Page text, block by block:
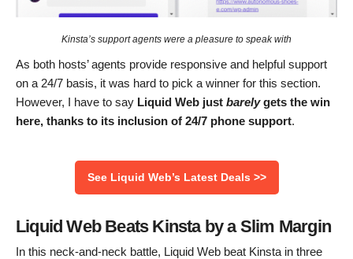
Kinsta’s support agents were a pleasure to speak with
As both hosts’ agents provide responsive and helpful support
on a 24/7 basis, it was hard to pick a winner for this section.
However, I have to say Liquid Web just barelygets the win
here, thanks to its inclusion of 24/7 phone support.
See Liquid Web’s Latest Deals >>
Liquid Web Beats Kinsta by a Slim Margin
In this neck-and-neck battle, Liquid Web beat Kinsta in three